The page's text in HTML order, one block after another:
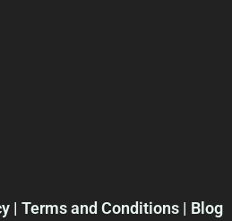
| Terms and Conditions | Blog